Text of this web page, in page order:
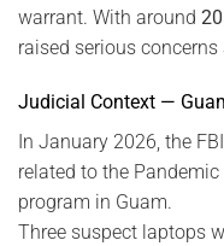
warrant. With around
raised serious
Judicial Context —
In January 2026, the
related to the
program in Guam.
Three suspect laptops